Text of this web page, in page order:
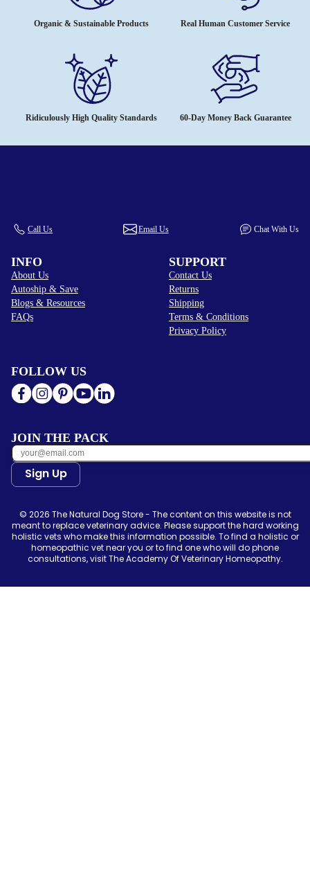
Organic & Sustainable Products Real Human Customer Service
Ridiculously High Quality Standards 60-Day Money Back Guarantee
Call Us Email Us Chat With Us
INFO
About Us
Autoship & Save
Blogs & Resources
FAQs
SUPPORT
Contact Us
Returns
Shipping
Terms & Conditions
Privacy Policy
FOLLOW US
JOIN THE PACK
Sign Up
© 2026 The Natural Dog Store - The content on this website is not
meant to replace veterinary advice. Please support the hard working
holistic vets who make this information possible. To find a holistic or
homeopathic vet near you or to find one who will do phone
consultations, visit The Academy Of Veterinary Homeopathy.